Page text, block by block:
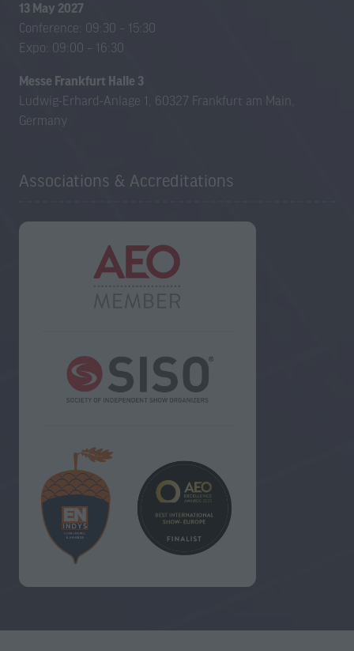
13 May 2027
Conference: 09:30 – 15:30
Expo: 09:00 – 16:30
Messe Frankfurt Halle 3
Ludwig-Erhard-Anlage 1, 60327 Frankfurt am Main,
Germany
Associations & Accreditations